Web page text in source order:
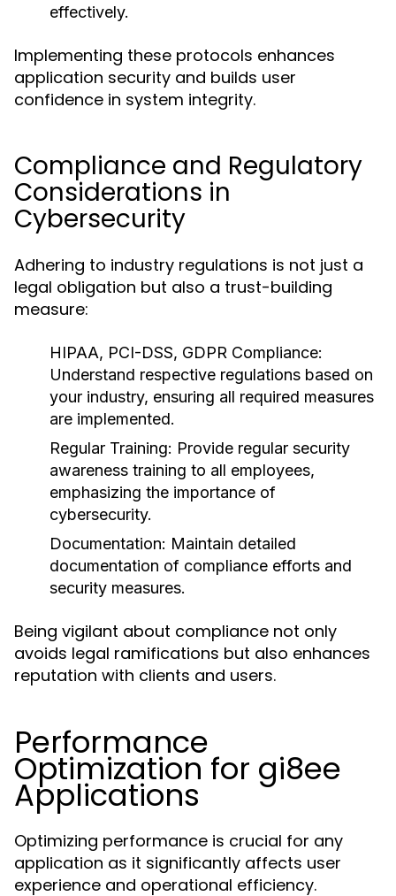
effectively.
Implementing these protocols enhances
application security and builds user
confidence in system integrity.
Compliance and Regulatory
Considerations in
Cybersecurity
Adhering to industry regulations is not just a
legal obligation but also a trust-building
measure:
HIPAA, PCI-DSS, GDPR Compliance:
Understand respective regulations based on
your industry, ensuring all required measures
are implemented.
Regular Training: Provide regular security
awareness training to all employees,
emphasizing the importance of
cybersecurity.
Documentation: Maintain detailed
documentation of compliance efforts and
security measures.
Being vigilant about compliance not only
avoids legal ramifications but also enhances
reputation with clients and users.
Performance
Optimization for gi8ee
Applications
Optimizing performance is crucial for any
application as it significantly affects user
experience and operational efficiency.